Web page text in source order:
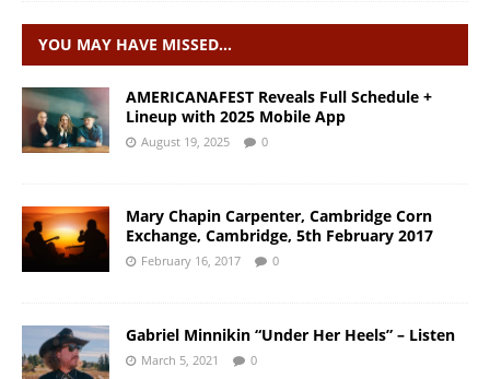
YOU MAY HAVE MISSED…
AMERICANAFEST Reveals Full Schedule +
Lineup with 2025 Mobile App
August 19, 2025 0
Mary Chapin Carpenter, Cambridge Corn
Exchange, Cambridge, 5th February 2017
February 16, 2017 0
Gabriel Minnikin “Under Her Heels” – Listen
March 5, 2021 0